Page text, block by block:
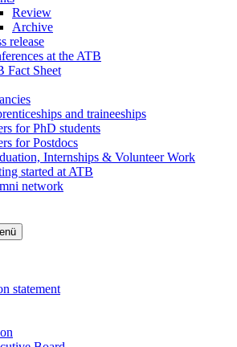
Review
Archive
release
at the ATB
Fact Sheet
and traineeships
for PhD students
for Postdocs
Internships & Volunteer Work
started at ATB
network
statement